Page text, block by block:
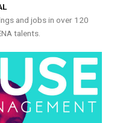
and jobs in over 120
talents.